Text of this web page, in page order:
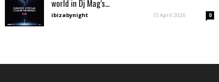
world in Dj Mag’s...
ibizabynight - 15 April 2026 0